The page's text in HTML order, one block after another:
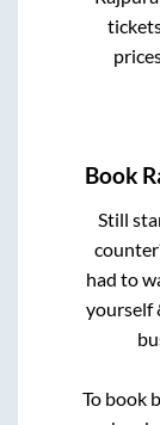
Book
Still
had to
yourself
To book